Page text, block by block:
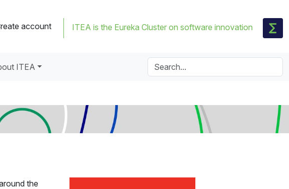
account ITEA is the Eureka Cluster on software innovation
ITEA
the